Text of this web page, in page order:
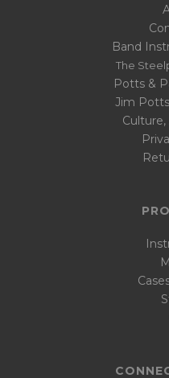
Band
The
Potts &
Jim